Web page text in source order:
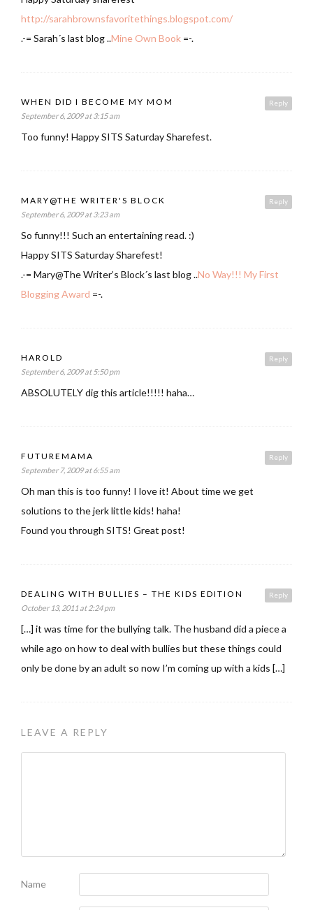
http://sarahbrownsfavoritethings.blogspot.com/
.-= Sarah´s last blog ..Mine Own Book =-.
Reply
WHEN DID I BECOME MY MOM
September 6, 2009 at 3:15 am
Too funny! Happy SITS Saturday Sharefest.
Reply
MARY@THE WRITER'S BLOCK
September 6, 2009 at 3:23 am
So funny!!! Such an entertaining read. :)
Happy SITS Saturday Sharefest!
.-= Mary@The Writer’s Block´s last blog ..No Way!!! My First
Blogging Award =-.
Reply
HAROLD
September 6, 2009 at 5:50 pm
ABSOLUTELY dig this article!!!!! haha…
Reply
FUTUREMAMA
September 7, 2009 at 6:55 am
Oh man this is too funny! I love it! About time we get
solutions to the jerk little kids! haha!
Found you through SITS! Great post!
Reply
DEALING WITH BULLIES – THE KIDS EDITION
October 13, 2011 at 2:24 pm
[…] it was time for the bullying talk. The husband did a piece a
while ago on how to deal with bullies but these things could
only be done by an adult so now I’m coming up with a kids […]
LEAVE A REPLY
Name